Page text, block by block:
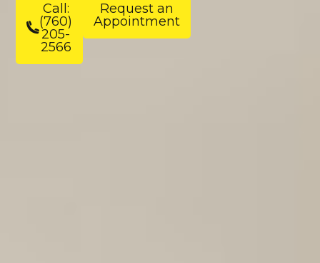
Call:
(760)
205-
2566
Request an
Appointment